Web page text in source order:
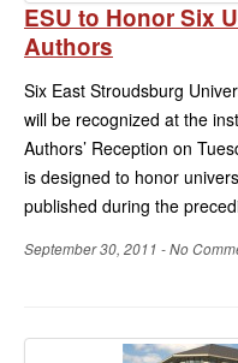
ESU to Honor Six
Authors
Six East Stroudsburg
will be recognized at the
Authors’ Reception on
is designed to honor
published during the
September 30, 2011 - No